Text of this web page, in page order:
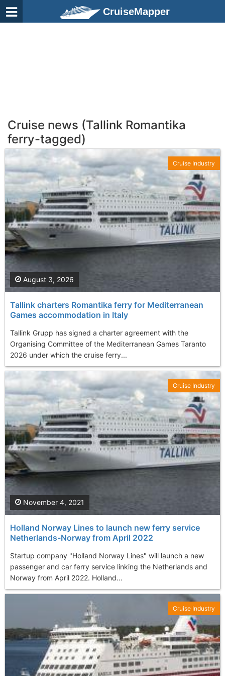
CruiseMapper
Cruise news (Tallink Romantika
ferry-tagged)
Tallink charters Romantika ferry for Mediterranean
Games accommodation in Italy
Tallink Grupp has signed a charter agreement with the
Organising Committee of the Mediterranean Games Taranto
2026 under which the cruise ferry...
August 3, 2026
Cruise Industry
Holland Norway Lines to launch new ferry service
Netherlands-Norway from April 2022
Startup company "Holland Norway Lines" will launch a new
passenger and car ferry service linking the Netherlands and
Norway from April 2022. Holland...
November 4, 2021
Cruise Industry
Cruise Industry